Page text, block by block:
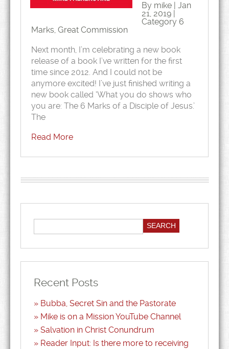
By mike | Jan
21, 2019 |
Category 6
Marks, Great Commission
Next month, I’m celebrating a new book
release of a book I’ve written for the first
time since 2012. And I could not be
anymore excited! I’ve just finished writing a
new book called ‘What you do shows who
you are: The 6 Marks of a Disciple of Jesus.’
The
Read More
Recent Posts
Bubba, Secret Sin and the Pastorate
Mike is on a Mission YouTube Channel
Salvation in Christ Conundrum
Reader Input: Is there more to receiving